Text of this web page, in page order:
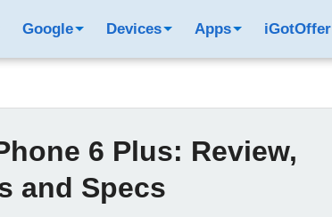
Google Devices Apps iGotOffer
6 Plus: Review,
and Specs